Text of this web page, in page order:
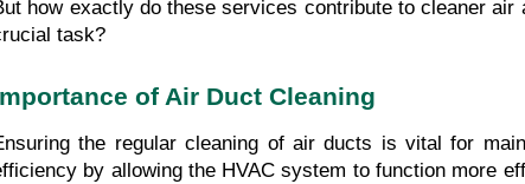
how exactly do these services contribute to cleaner
task?
of Air Duct Cleaning
the regular cleaning of air ducts is vital for
by allowing the HVAC system to function more